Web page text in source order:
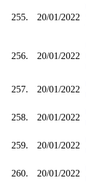
255. 20/01/2022
256. 20/01/2022
257. 20/01/2022
258. 20/01/2022
259. 20/01/2022
260. 20/01/2022